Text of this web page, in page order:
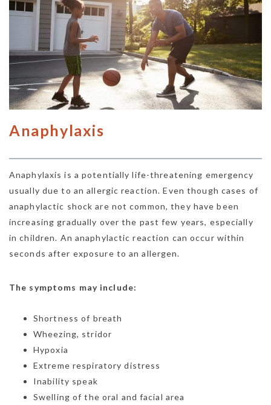
Anaphylaxis
Anaphylaxis is a potentially life-threatening emergency
usually due to an allergic reaction. Even though cases of
anaphylactic shock are not common, they have been
increasing gradually over the past few years, especially
in children. An anaphylactic reaction can occur within
seconds after exposure to an allergen.
The symptoms may include:
Shortness of breath
Wheezing, stridor
Hypoxia
Extreme respiratory distress
Inability speak
Swelling of the oral and facial area